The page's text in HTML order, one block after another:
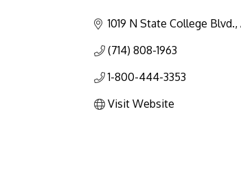
1019 N State College Blvd.
(714) 808-1963
1-800-444-3353
Visit Website